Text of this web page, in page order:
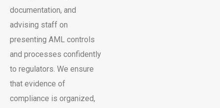
documentation, and
advising staff on
presenting AML controls
and processes confidently
to regulators. We ensure
that evidence of
compliance is organized,